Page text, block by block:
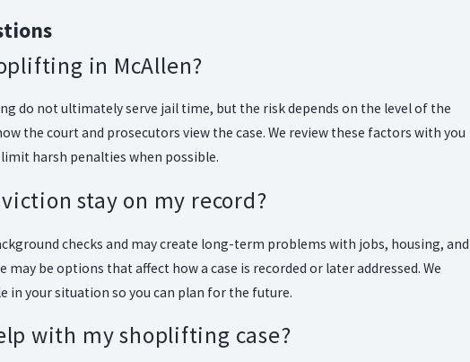
in McAllen?
do not ultimately serve jail time, but the risk depends on the level of the
the court and prosecutors view the case. We review these factors with you
harsh penalties when possible.
stay on my record?
checks and may create long-term problems with jobs, housing, and
be options that affect how a case is recorded or later addressed. We
in your situation so you can plan for the future.
with my shoplifting case?